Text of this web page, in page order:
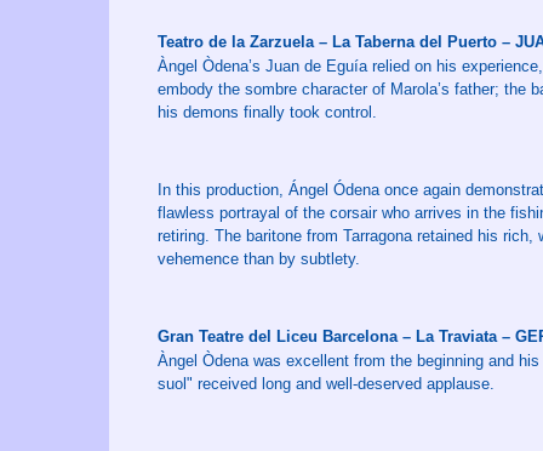
Teatro de la Zarzuela – La Taberna del Puerto –
Àngel Òdena’s Juan de Eguía relied on his
embody the sombre character of Marola’s father; the
his demons finally took control.
In this production, Ángel Ódena once again
flawless portrayal of the corsair who arrives in the
retiring. The baritone from Tarragona retained his
vehemence than by subtlety.
Gran Teatre del Liceu Barcelona – La Traviata –
Àngel Òdena was excellent from the beginning and
suol" received long and well-deserved applause.